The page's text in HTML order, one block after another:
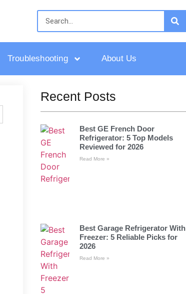
Troubleshooting About Us
Recent Posts
Best GE French Door
Refrigerator: 5 Top Models
Reviewed for 2026
Read More »
Best Garage Refrigerator With
Freezer: 5 Reliable Picks for
2026
Read More »